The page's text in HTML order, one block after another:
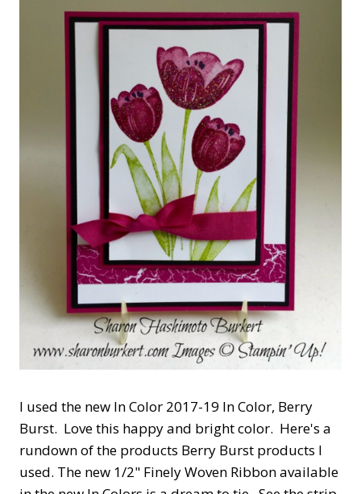
I used the new In Color 2017-19 In Color, Berry
Burst. Love this happy and bright color. Here's a
rundown of the products Berry Burst products I
used. The new 1/2" Finely Woven Ribbon available